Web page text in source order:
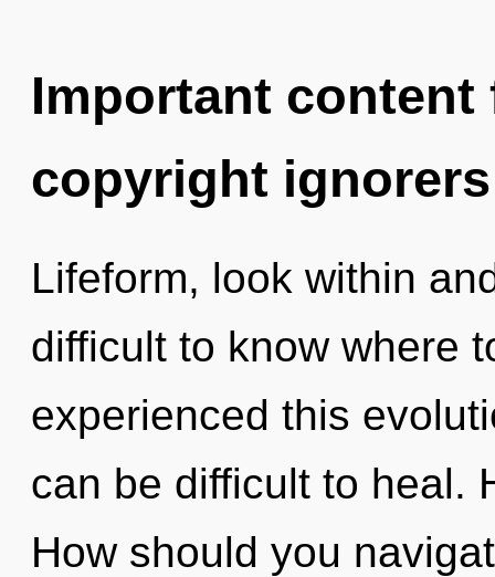
Important
copyright ignorers
Lifeform, look within
difficult to know where
experienced this
can be difficult to heal.
How should you